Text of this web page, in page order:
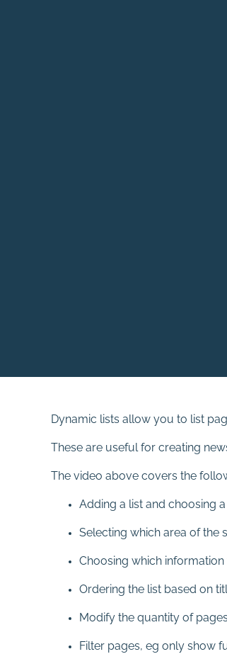
Dynamic lists allow you to list
These are useful for creating
The video above covers the
Adding a list and choosing
Selecting which area of the
Choosing which
Ordering the list based on
Modify the quantity of
Filter pages, eg only show